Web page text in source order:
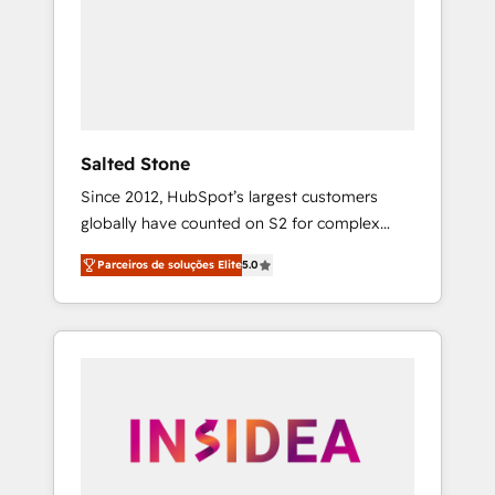
Salted Stone
Since 2012, HubSpot’s largest customers
globally have counted on S2 for complex
migrations, change management, systems
integration, and creative solutions that
deliver measurable impact and transform
brand experiences As one of the few full-
globally regionalized HubSpot websites,
integrated marketing campaigns, & RevOps
Parceiros de soluções Elite5.0